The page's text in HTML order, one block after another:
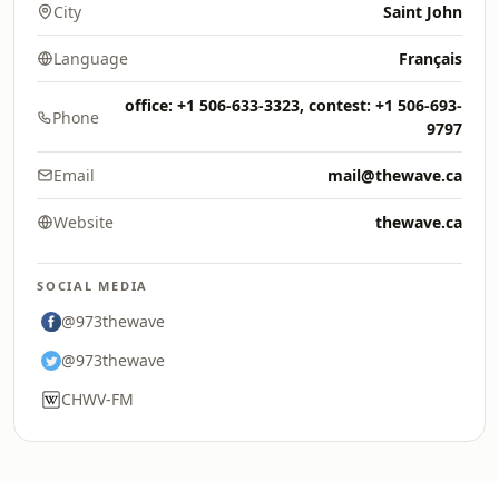
City Saint John
Language Français
Phone
office: +1 506-633-3323, contest: +1 506-693-
9797
Email mail@thewave.ca
Website thewave.ca
SOCIAL MEDIA
@973thewave
@973thewave
CHWV-FM